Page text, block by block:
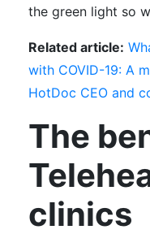
the green light so
Related article:
with COVID-19: A
HotDoc CEO and
The
clinics